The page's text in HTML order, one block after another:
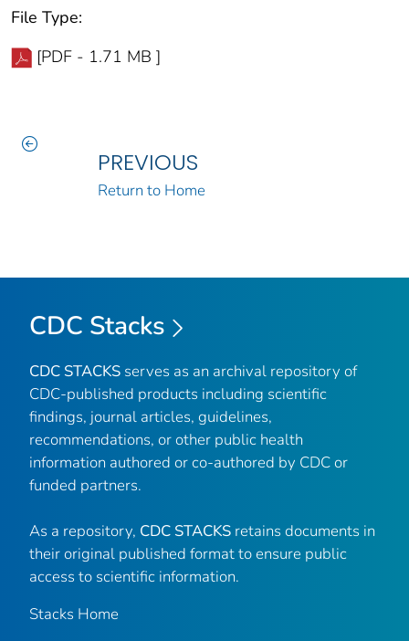
File Type:
[PDF - 1.71 MB ]
PREVIOUS
Return to Home
CDC Stacks
CDC STACKS serves as an archival repository of
CDC-published products including scientific
findings, journal articles, guidelines,
recommendations, or other public health
information authored or co-authored by CDC or
funded partners.
As a repository, CDC STACKS retains documents in
their original published format to ensure public
access to scientific information.
Stacks Home